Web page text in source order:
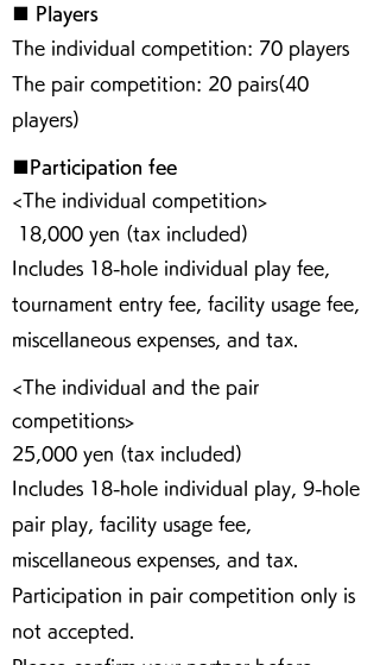
■ Players
The individual competition: 70 players
The pair competition: 20 pairs(40
players)
■Participation fee
<The individual competition>
18,000 yen (tax included)
Includes 18-hole individual play fee,
tournament entry fee, facility usage fee,
miscellaneous expenses, and tax.
<The individual and the pair
competitions>
25,000 yen (tax included)
Includes 18-hole individual play, 9-hole
pair play, facility usage fee,
miscellaneous expenses, and tax.
Participation in pair competition only is
not accepted.